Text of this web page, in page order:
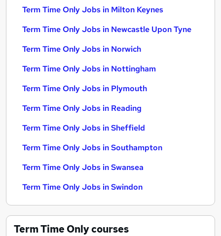
Term Time Only Jobs in Milton Keynes
Term Time Only Jobs in Newcastle Upon Tyne
Term Time Only Jobs in Norwich
Term Time Only Jobs in Nottingham
Term Time Only Jobs in Plymouth
Term Time Only Jobs in Reading
Term Time Only Jobs in Sheffield
Term Time Only Jobs in Southampton
Term Time Only Jobs in Swansea
Term Time Only Jobs in Swindon
Term Time Onlycourses